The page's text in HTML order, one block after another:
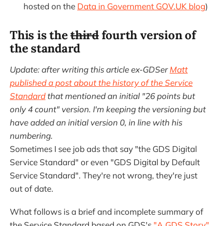
hosted on the Data in Government GOV.UK blog)
This is thethirdfourth version of
the standard
Update: after writing this article ex-GDSerMatt
published a post about the history of the Service
Standardthat mentioned an initial "26 points but
only 4 count" version. I'm keeping the versioning but
have added an initial version 0, in line with his
numbering.
Sometimes I see job ads that say "the GDS Digital
Service Standard" or even "GDS Digital by Default
Service Standard". They're not wrong, they're just
out of date.
What follows is a brief and incomplete summary of